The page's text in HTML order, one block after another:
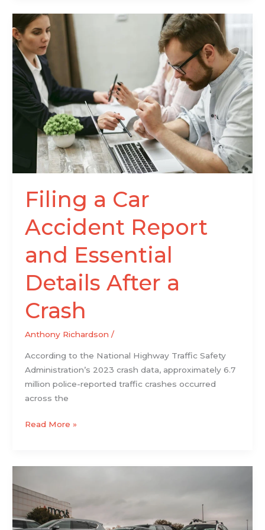
Filing a Car
Accident Report
and Essential
Details After a
Crash
Anthony Richardson /
According to the National Highway Traffic Safety
Administration’s 2023 crash data, approximately 6.7
million police-reported traffic crashes occurred
across the
Filing
a
Car
Accident
Report
and
Essential
Details
After
Crash
Read More »
to
Verify
Before